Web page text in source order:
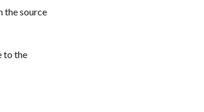
the source
to the